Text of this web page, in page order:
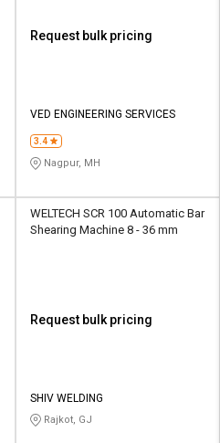
Request bulk pricing
VED ENGINEERING SERVICES
3.4
Nagpur, MH
WELTECH SCR 100 Automatic Bar
Shearing Machine 8 - 36 mm
Request bulk pricing
SHIV WELDING
Rajkot, GJ